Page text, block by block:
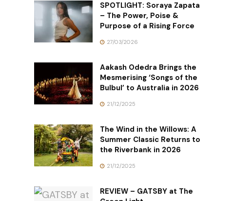
SPOTLIGHT: Soraya Zapata
– The Power, Poise &
Purpose of a Rising Force
27/03/2026
Aakash Odedra Brings the
Mesmerising ‘Songs of the
Bulbul’ to Australia in 2026
21/12/2025
The Wind in the Willows: A
Summer Classic Returns to
the Riverbank in 2026
21/12/2025
REVIEW – GATSBY at The